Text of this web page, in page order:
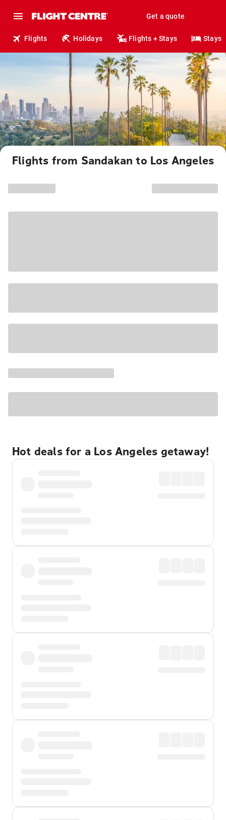
Get a quote
Flights Holidays Flights + Stays Stays
Flights from Sandakan to Los Angeles
Hot deals for a Los Angeles getaway!